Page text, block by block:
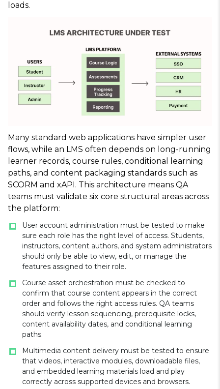
loads.
Many standard web applications have simpler user
flows, while an LMS often depends on long-running
learner records, course rules, conditional learning
paths, and content packaging standards such as
SCORM and xAPI. This architecture means QA
teams must validate six core structural areas across
the platform:
User account administration must be tested to make
sure each role has the right level of access. Students,
instructors, content authors, and system administrators
should only be able to view, edit, or manage the
features assigned to their role.
Course asset orchestration must be checked to
confirm that course content appears in the correct
order and follows the right access rules. QA teams
should verify lesson sequencing, prerequisite locks,
content availability dates, and conditional learning
paths.
Multimedia content delivery must be tested to ensure
that videos, interactive modules, downloadable files,
and embedded learning materials load and play
correctly across supported devices and browsers.